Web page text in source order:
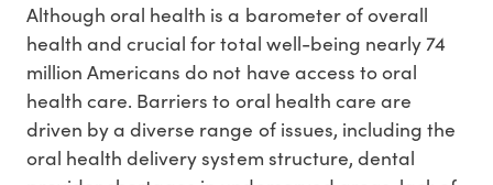
Although oral health is a barometer of overall
health and crucial for total well-being nearly 74
million Americans do not have access to oral
health care. Barriers to oral health care are
driven by a diverse range of issues, including the
oral health delivery system structure, dental